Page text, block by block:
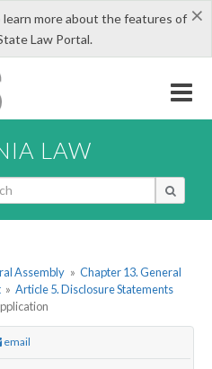
×
more about the features of
Law Portal.
LAW
Assembly » Chapter 13. General
» Article 5. Disclosure Statements
email